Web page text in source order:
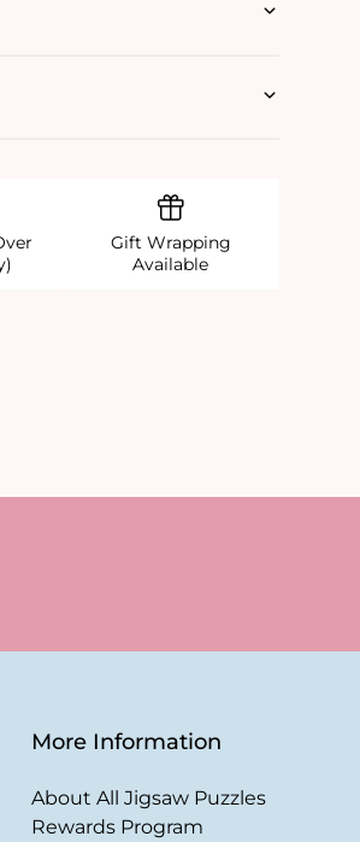
Gift Wrapping
Available
More Information
About All Jigsaw Puzzles
Rewards Program